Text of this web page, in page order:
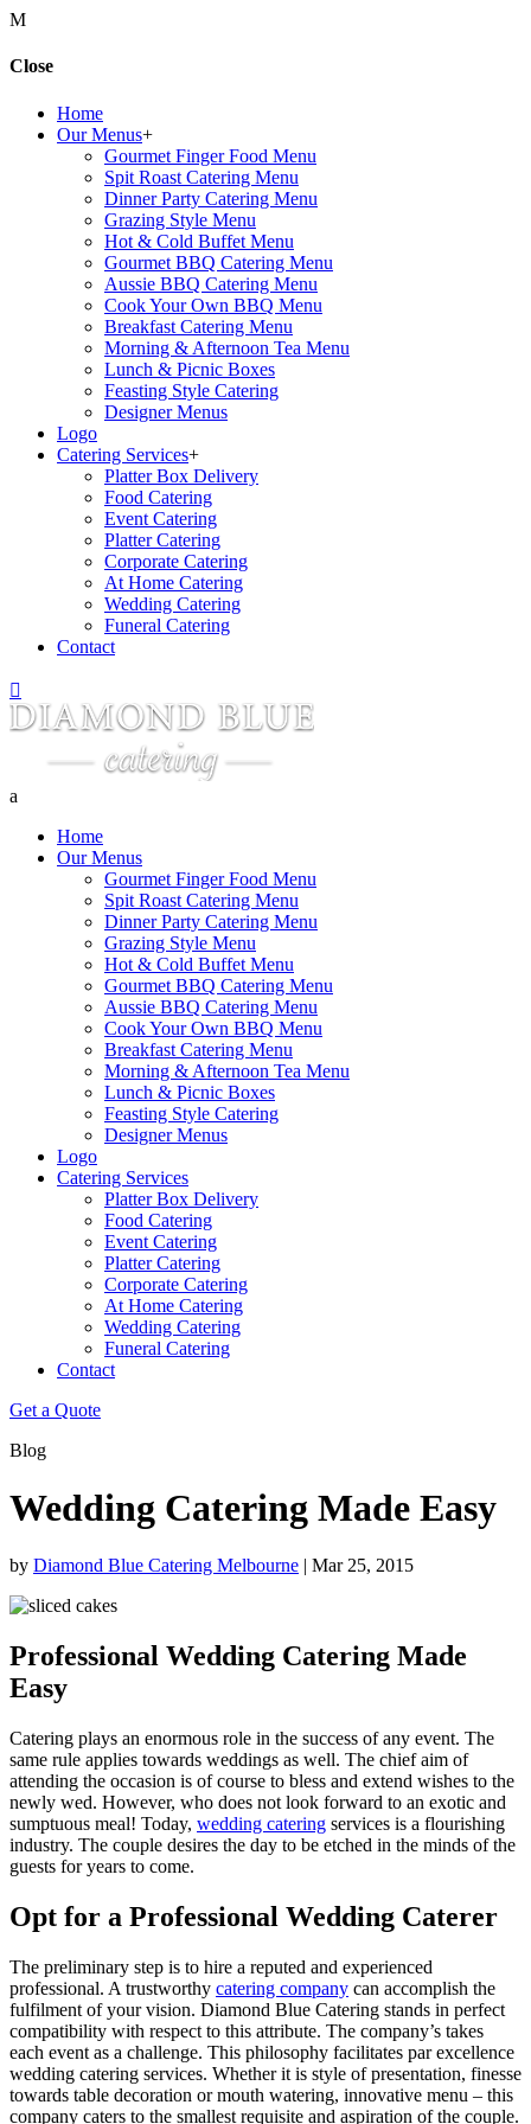
M
Close
Home
Our Menus+
Gourmet Finger Food Menu
Spit Roast Catering Menu
Dinner Party Catering Menu
Grazing Style Menu
Hot & Cold Buffet Menu
Gourmet BBQ Catering Menu
Aussie BBQ Catering Menu
Cook Your Own BBQ Menu
Breakfast Catering Menu
Morning & Afternoon Tea Menu
Lunch & Picnic Boxes
Feasting Style Catering
Designer Menus
Logo
Catering Services+
Platter Box Delivery
Food Catering
Event Catering
Platter Catering
Corporate Catering
At Home Catering
Wedding Catering
Funeral Catering
Contact

a
Home
Our Menus
Gourmet Finger Food Menu
Spit Roast Catering Menu
Dinner Party Catering Menu
Grazing Style Menu
Hot & Cold Buffet Menu
Gourmet BBQ Catering Menu
Aussie BBQ Catering Menu
Cook Your Own BBQ Menu
Breakfast Catering Menu
Morning & Afternoon Tea Menu
Lunch & Picnic Boxes
Feasting Style Catering
Designer Menus
Logo
Catering Services
Platter Box Delivery
Food Catering
Event Catering
Platter Catering
Corporate Catering
At Home Catering
Wedding Catering
Funeral Catering
Contact
Get a Quote
Blog
Wedding Catering Made Easy
by Diamond Blue Catering Melbourne | Mar 25, 2015
Professional Wedding Catering Made
Easy
Catering plays an enormous role in the success of any event. The
same rule applies towards weddings as well. The chief aim of
attending the occasion is of course to bless and extend wishes to the
newly wed. However, who does not look forward to an exotic and
sumptuous meal! Today, wedding catering services is a flourishing
industry. The couple desires the day to be etched in the minds of the
guests for years to come.
Opt for a Professional Wedding Caterer
The preliminary step is to hire a reputed and experienced
professional. A trustworthy catering company can accomplish the
fulfilment of your vision. Diamond Blue Catering stands in perfect
compatibility with respect to this attribute. The company’s takes
each event as a challenge. This philosophy facilitates par excellence
wedding catering services. Whether it is style of presentation, finesse
towards table decoration or mouth watering, innovative menu – this
company caters to the smallest requisite and aspiration of the couple.